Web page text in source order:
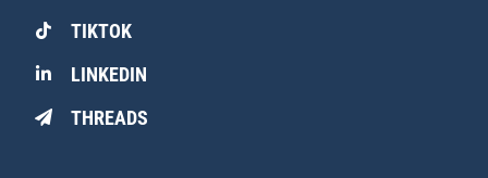
TIKTOK
LINKEDIN
THREADS